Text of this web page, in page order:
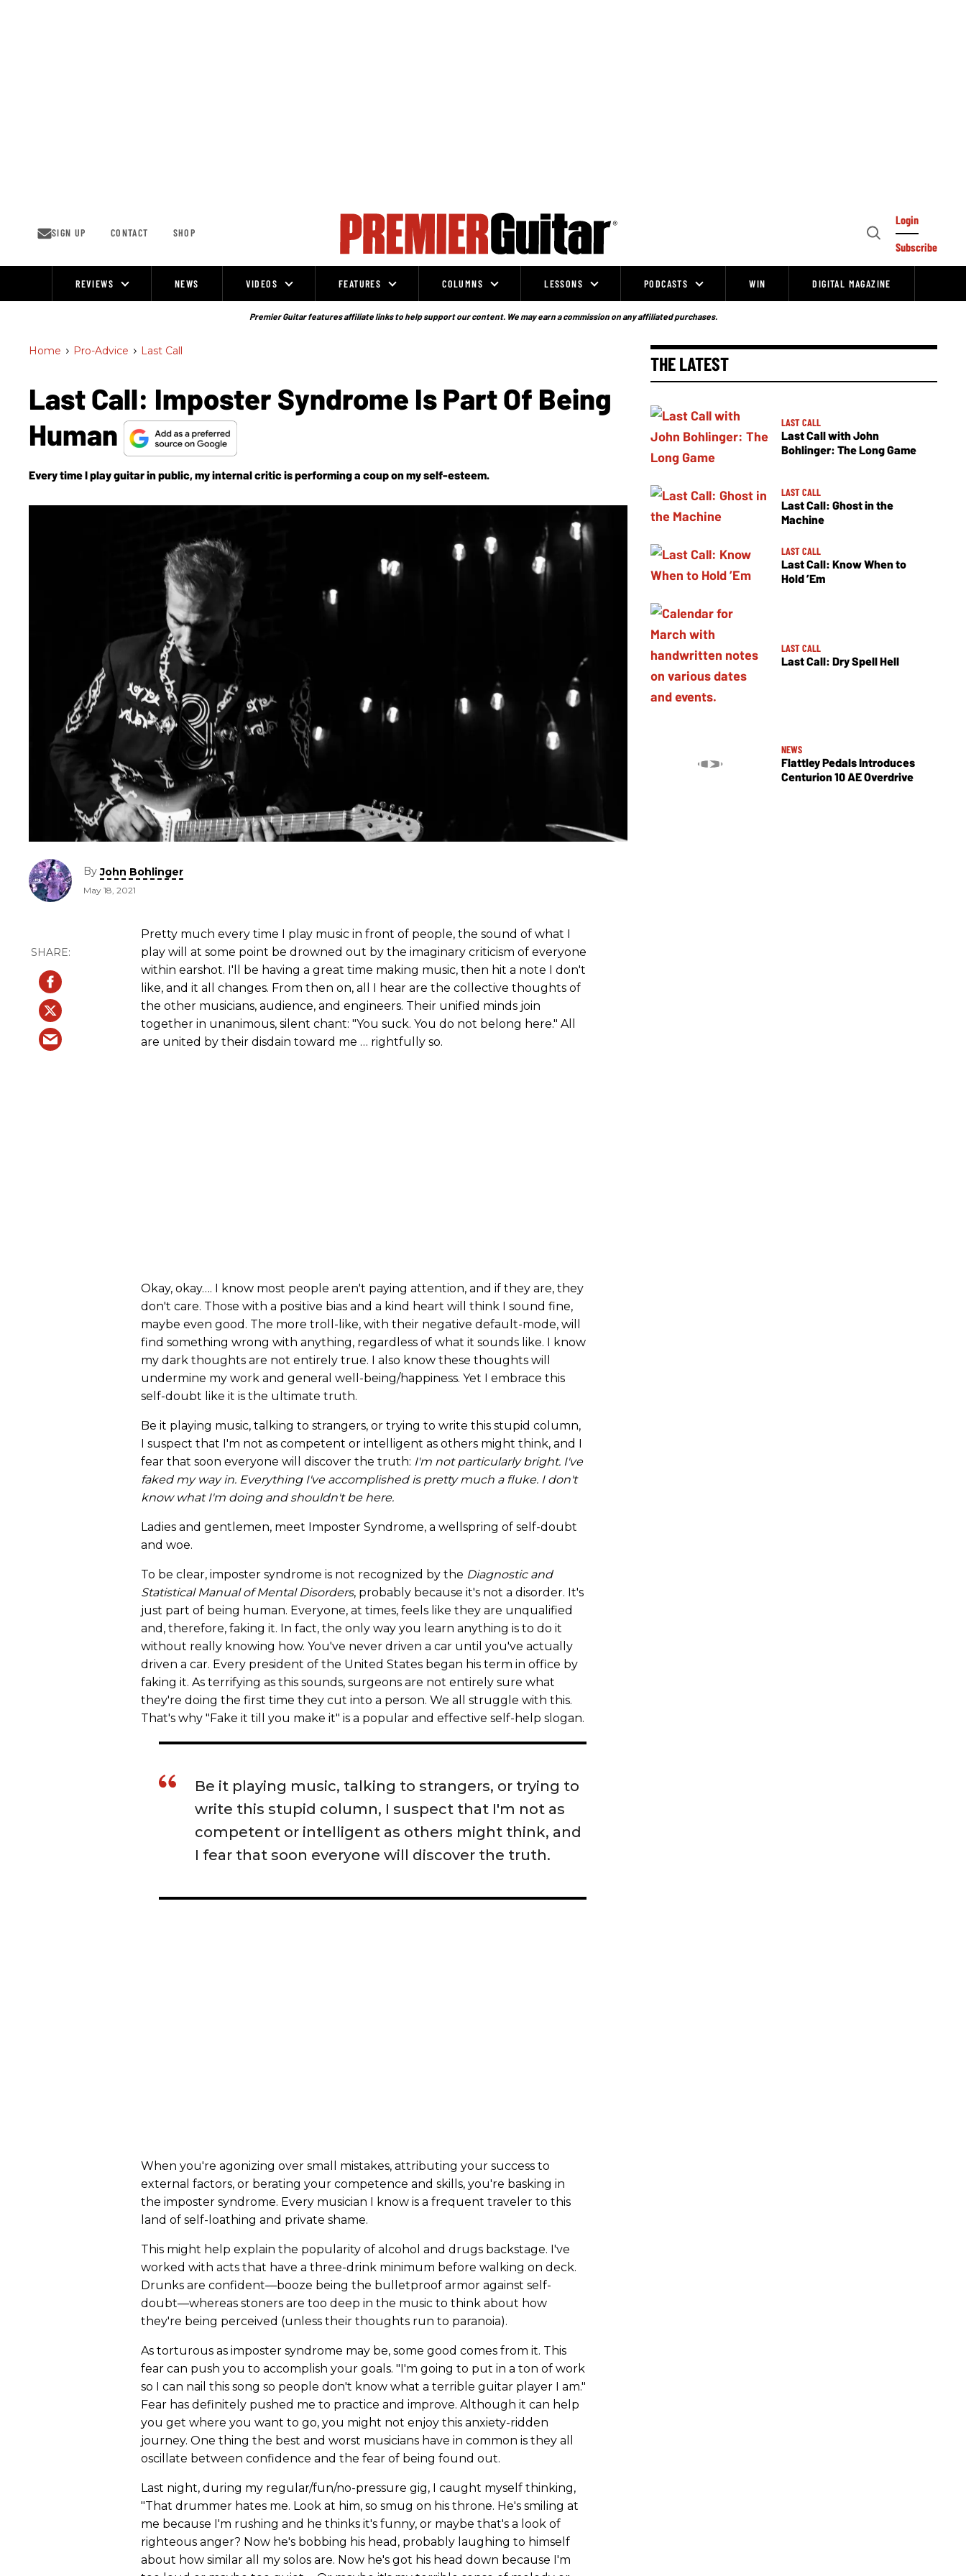
SIGN UP CONTACT SHOP
Open
Login
Subscribe
REVIEWS NEWS VIDEOS FEATURES COLUMNS LESSONS PODCASTS WIN DIGITAL MAGAZINE
Premier Guitar features affiliate links to help support our content. We may earn a commission on any affiliated purchases.
Home > Pro-Advice > Last Call
Last Call: Imposter Syndrome Is Part Of Being
Human
Every time I play guitar in public, my internal critic is performing a coup on my self-esteem.
ByJohn Bohlinger
May 18, 2021
Pretty much every time I play music in front of people, the sound of what I
play will at some point be drowned out by the imaginary criticism of everyone
within earshot. I'll be having a great time making music, then hit a note I don't
like, and it all changes. From then on, all I hear are the collective thoughts of
the other musicians, audience, and engineers. Their unified minds join
together in unanimous, silent chant: "You suck. You do not belong here." All
are united by their disdain toward me … rightfully so.
Okay, okay…. I know most people aren't paying attention, and if they are, they
don't care. Those with a positive bias and a kind heart will think I sound fine,
maybe even good. The more troll-like, with their negative default-mode, will
find something wrong with anything, regardless of what it sounds like. I know
my dark thoughts are not entirely true. I also know these thoughts will
undermine my work and general well-being/happiness. Yet I embrace this
self-doubt like it is the ultimate truth.
Be it playing music, talking to strangers, or trying to write this stupid column,
I suspect that I'm not as competent or intelligent as others might think, and I
fear that soon everyone will discover the truth: I'm not particularly bright. I've
faked my way in. Everything I've accomplished is pretty much a fluke. I don't
know what I'm doing and shouldn't be here.
Ladies and gentlemen, meet Imposter Syndrome, a wellspring of self-doubt
and woe.
To be clear, imposter syndrome is not recognized by the Diagnostic and
Statistical Manual of Mental Disorders, probably because it's not a disorder. It's
just part of being human. Everyone, at times, feels like they are unqualified
and, therefore, faking it. In fact, the only way you learn anything is to do it
without really knowing how. You've never driven a car until you've actually
driven a car. Every president of the United States began his term in office by
faking it. As terrifying as this sounds, surgeons are not entirely sure what
they're doing the first time they cut into a person. We all struggle with this.
That's why "Fake it till you make it" is a popular and effective self-help slogan.
Be it playing music, talking to strangers, or trying to
write this stupid column, I suspect that I'm not as
competent or intelligent as others might think, and
I fear that soon everyone will discover the truth.
When you're agonizing over small mistakes, attributing your success to
external factors, or berating your competence and skills, you're basking in
the imposter syndrome. Every musician I know is a frequent traveler to this
land of self-loathing and private shame.
This might help explain the popularity of alcohol and drugs backstage. I've
worked with acts that have a three-drink minimum before walking on deck.
Drunks are confident—booze being the bulletproof armor against self-
doubt—whereas stoners are too deep in the music to think about how
they're being perceived (unless their thoughts run to paranoia).
As torturous as imposter syndrome may be, some good comes from it. This
fear can push you to accomplish your goals. "I'm going to put in a ton of work
so I can nail this song so people don't know what a terrible guitar player I am."
Fear has definitely pushed me to practice and improve. Although it can help
you get where you want to go, you might not enjoy this anxiety-ridden
journey. One thing the best and worst musicians have in common is they all
oscillate between confidence and the fear of being found out.
Last night, during my regular/fun/no-pressure gig, I caught myself thinking,
"That drummer hates me. Look at him, so smug on his throne. He's smiling at
me because I'm rushing and he thinks it's funny, or maybe that's a look of
righteous anger? Now he's bobbing his head, probably laughing to himself
about how similar all my solos are. Now he's got his head down because I'm
THE LATEST
LAST CALL
Last Call with John
Bohlinger: The Long Game
LAST CALL
Last Call: Ghost in the
Machine
LAST CALL
Last Call: Know When to
Hold ’Em
LAST CALL
Last Call: Dry Spell Hell
NEWS
Flattley Pedals Introduces
Centurion 10 AE Overdrive